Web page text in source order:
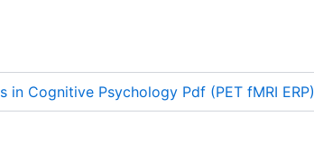
in Cognitive Psychology Pdf (PET fMRI ERP)